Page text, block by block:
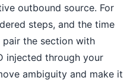
outbound source. For
steps, and the time
pair the section with
injected through your
ambiguity and make it